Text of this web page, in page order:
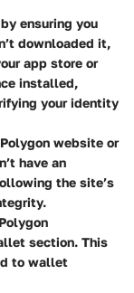
ensuring you
downloaded it,
app store or
installed,
your identity
website or
have an
the site’s
section. This
to wallet